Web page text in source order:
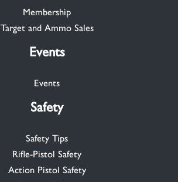
Membership
Target and Ammo Sales
Events
Events
Safety
Safety Tips
Rifle-Pistol Safety
Action Pistol Safety